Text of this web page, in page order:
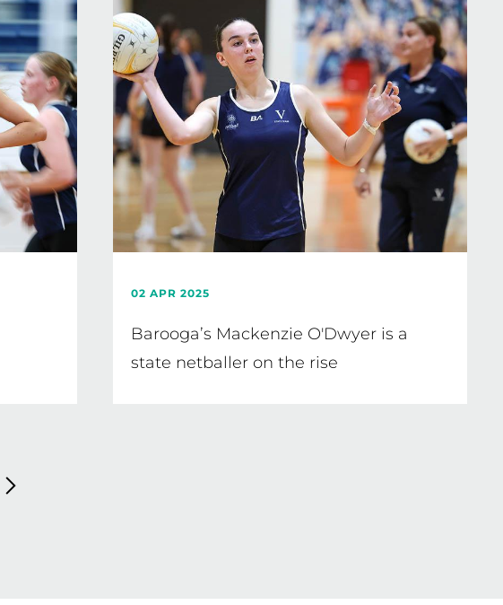
02 APR 2025
Barooga’s Mackenzie O'Dwyer is a
state netballer on the rise